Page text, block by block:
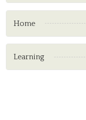
Home
Learning